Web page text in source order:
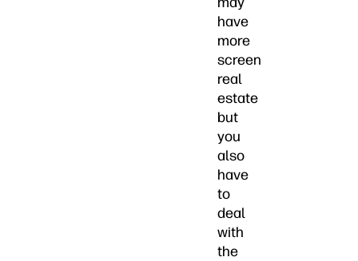
have
more
screen
real
estate
but
you
also
have
to
deal
with
the